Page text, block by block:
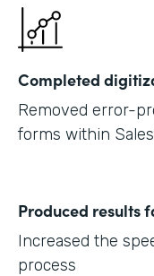
Completed
Removed error-
forms within
Produced results
Increased the
process